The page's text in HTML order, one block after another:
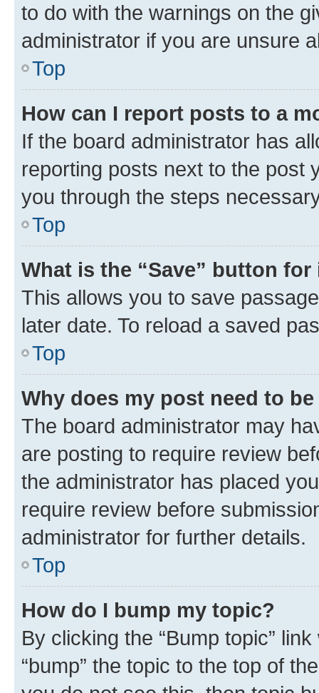
to do with the warnings on the
administrator if you are unsure
Top
How can I report posts to a
If the board administrator has
reporting posts next to the post
you through the steps
Top
What is the “Save” button
This allows you to save
later date. To reload a saved
Top
Why does my post need to
The board administrator may
are posting to require review
the administrator has placed
require review before
administrator for further details.
Top
How do I bump my topic?
By clicking the “Bump topic”
“bump” the topic to the top of